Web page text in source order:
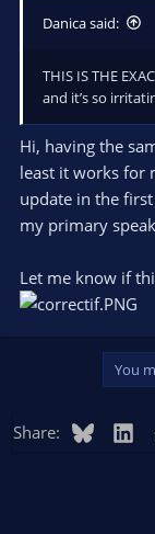
Danica said:
THIS IS THE
and it’s so
Hi, having the
least it works for
update in the
my primary
Let me know if
You
Share: Bluesky